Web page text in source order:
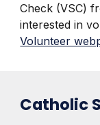
Check (VSC)
interested in
Volunteer
Catholic